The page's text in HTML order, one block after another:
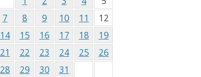
7 8 9 10 11
12
14 15 16 17 18
19
21 22 23 24 25
26
28 29 30
31